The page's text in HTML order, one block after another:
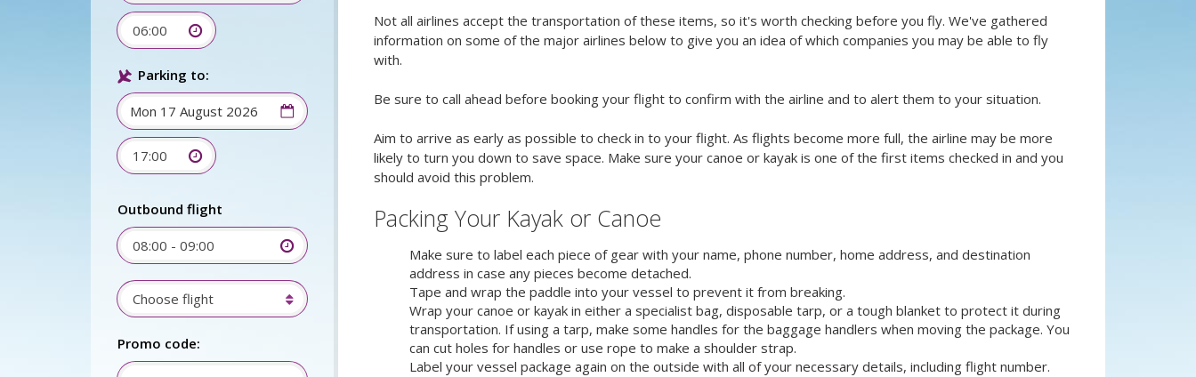
Not all airlines accept the transportation of these items, so it's worth checking before you fly. We've gathered
information on some of the major airlines below to give you an idea of which companies you may be able to fly
with.
Be sure to call ahead before booking your flight to confirm with the airline and to alert them to your situation.
Aim to arrive as early as possible to check in to your flight. As flights become more full, the airline may be more
likely to turn you down to save space. Make sure your canoe or kayak is one of the first items checked in and you
should avoid this problem.
Packing Your Kayak or Canoe
Make sure to label each piece of gear with your name, phone number, home address, and destination
address in case any pieces become detached.
Tape and wrap the paddle into your vessel to prevent it from breaking.
Wrap your canoe or kayak in either a specialist bag, disposable tarp, or a tough blanket to protect it during
transportation. If using a tarp, make some handles for the baggage handlers when moving the package. You
can cut holes for handles or use rope to make a shoulder strap.
Label your vessel package again on the outside with all of your necessary details, including flight number.
06:00
Parking to:
17:00
Outbound flight
08:00 - 09:00
Choose flight
Promo code: